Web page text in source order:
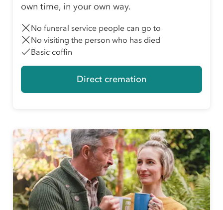
own time, in your own way.
No funeral service people can go to
No visiting the person who has died
Basic coffin
Direct cremation